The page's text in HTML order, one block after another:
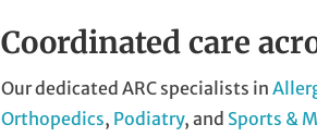
Coordinated care
Our dedicated ARC specialists in
Orthopedics, Podiatry, and Sports &